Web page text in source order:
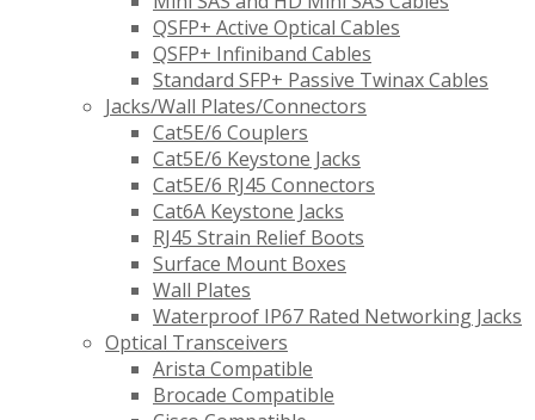
QSFP+ Active Optical Cables
QSFP+ Infiniband Cables
Standard SFP+ Passive Twinax Cables
Jacks/Wall Plates/Connectors
Cat5E/6 Couplers
Cat5E/6 Keystone Jacks
Cat5E/6 RJ45 Connectors
Cat6A Keystone Jacks
RJ45 Strain Relief Boots
Surface Mount Boxes
Wall Plates
Waterproof IP67 Rated Networking Jacks
Optical Transceivers
Arista Compatible
Brocade Compatible